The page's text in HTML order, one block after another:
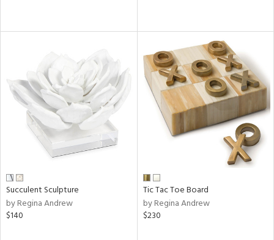
Succulent Sculpture
by Regina Andrew
$140
Tic Tac Toe Board
by Regina Andrew
$230